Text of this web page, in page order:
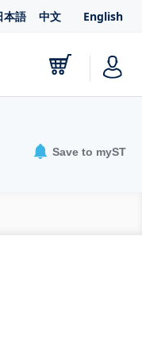
本語 中文 English
Save to myST